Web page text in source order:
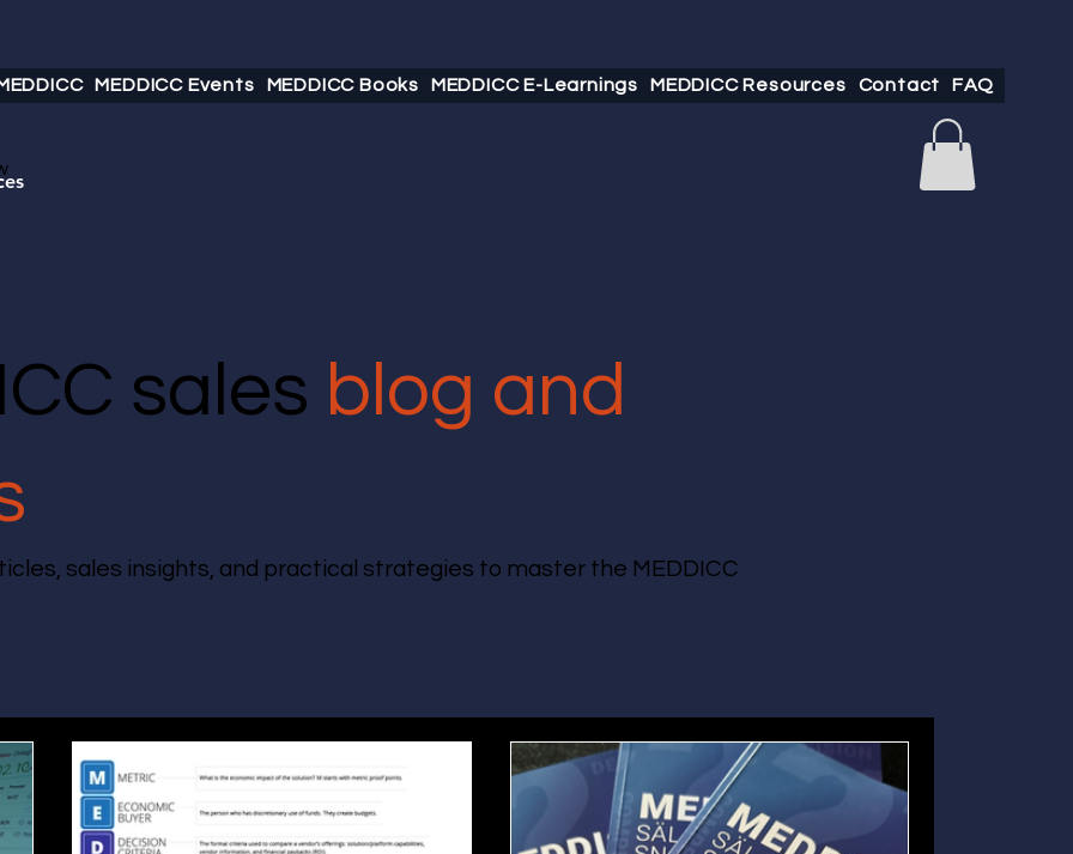
MEDDICC Events MEDDICC Books MEDDICC E-Learnings MEDDICC Resources Contact FAQ
sales blog and
sales insights, and practical strategies to master the MEDDICC